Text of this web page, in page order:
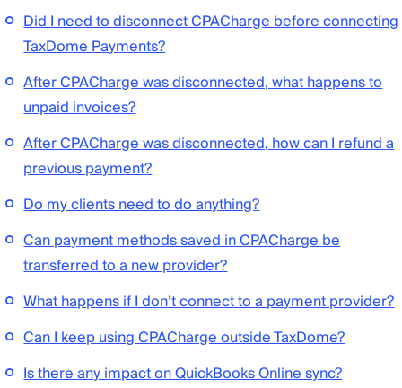
Did I need to disconnect CPACharge before connecting
TaxDome Payments?
After CPACharge was disconnected, what happens to
unpaid invoices?
After CPACharge was disconnected, how can I refund a
previous payment?
Do my clients need to do anything?
Can payment methods saved in CPACharge be
transferred to a new provider?
What happens if I don’t connect to a payment provider?
Can I keep using CPACharge outside TaxDome?
Is there any impact on QuickBooks Online sync?